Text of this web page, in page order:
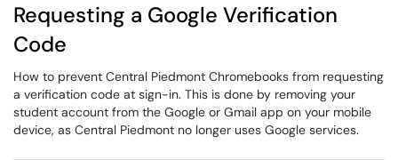
Requesting a Google Verification
Code
How to prevent Central Piedmont Chromebooks from requesting
a verification code at sign-in. This is done by removing your
student account from the Google or Gmail app on your mobile
device, as Central Piedmont no longer uses Google services.